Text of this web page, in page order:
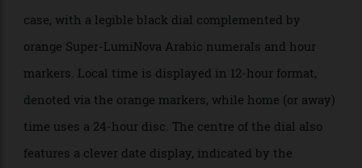
controls the world-time function. The chronograph
function is controleld by pushers at 2 and 5 o’clock,
with a small seconds subdial at 6 o’clock and
combined hour and minute counters at 12 o’clock.